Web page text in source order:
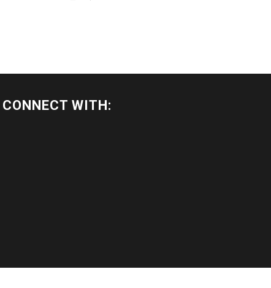
CONNECT WITH: